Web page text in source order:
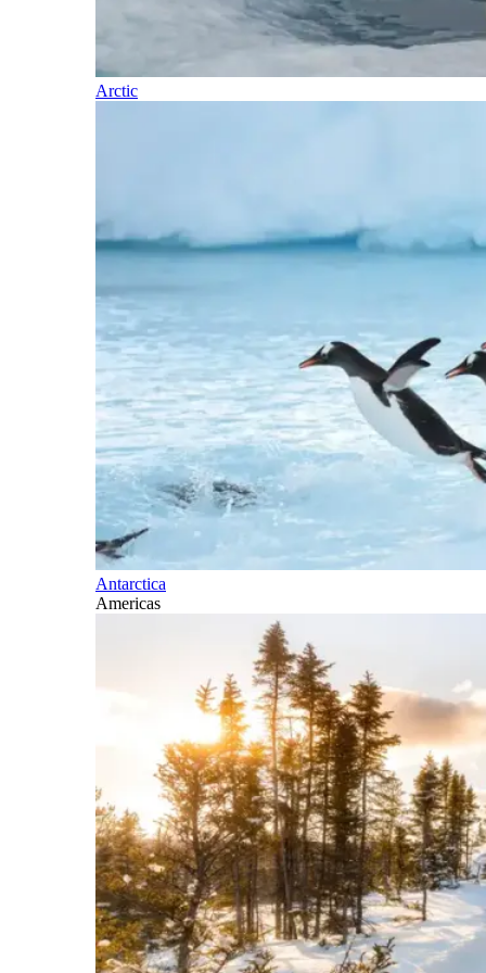
Arctic
Antarctica
Americas